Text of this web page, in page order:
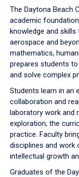
down
arrow
to
The Daytona Beach
academic
knowledge and
aerospace and
mathematics,
prepares students
and solve complex
Students learn in an
collaboration and
laboratory work and
exploration, the
practice. Faculty
disciplines and
intellectual growth
Graduates of the